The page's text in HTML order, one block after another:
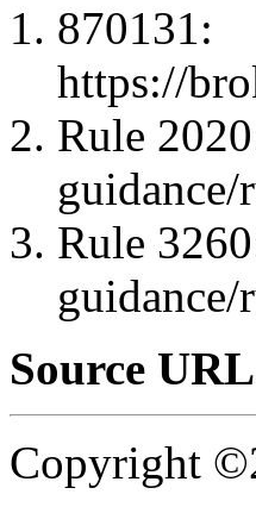
870131:
https://
Rule
Rule
Source
Copyright